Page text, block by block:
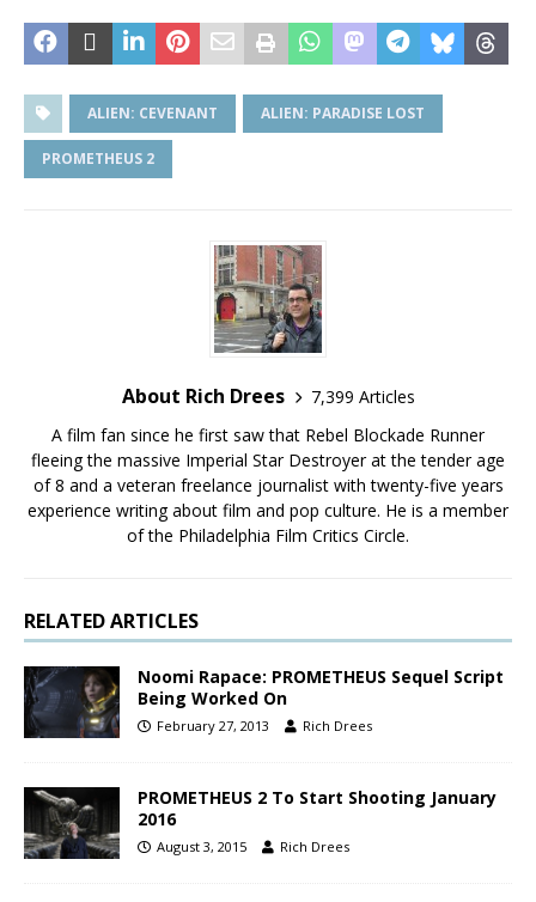
ALIEN: CEVENANT ALIEN: PARADISE LOST
PROMETHEUS 2
About Rich Drees
7,399 Articles
A film fan since he first saw that Rebel Blockade Runner
fleeing the massive Imperial Star Destroyer at the tender age
of 8 and a veteran freelance journalist with twenty-five years
experience writing about film and pop culture. He is a member
of the Philadelphia Film Critics Circle.
RELATED ARTICLES
Noomi Rapace: PROMETHEUS Sequel Script
Being Worked On
February 27, 2013 Rich Drees
PROMETHEUS 2 To Start Shooting January
2016
August 3, 2015 Rich Drees